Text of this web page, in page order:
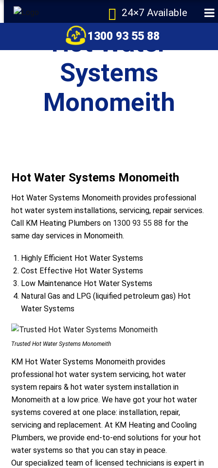
24×7 Available
1300 93 55 88
Hot Water
Systems
Monomeith
Hot Water Systems Monomeith
Hot Water Systems Monomeith provides professional
hot water system installations, servicing, repair services.
Call KM Heating Plumbers on 1300 93 55 88 for the
same day services in Monomeith.
Highly Efficient Hot Water Systems
Cost Effective Hot Water Systems
Low Maintenance Hot Water Systems
Natural Gas and LPG (liquified petroleum gas) Hot
Water Systems
Trusted Hot Water Systems Monomeith
KM Hot Water Systems Monomeith provides
professional hot water system servicing, hot water
system repairs & hot water system installation in
Monomeith at a low price. We have got your hot water
systems covered at one place: installation, repair,
servicing and replacement. At KM Heating and Cooling
Plumbers, we provide end-to-end solutions for your hot
water systems so that you can stay in peace.
Our specialized team of licensed technicians is expert in